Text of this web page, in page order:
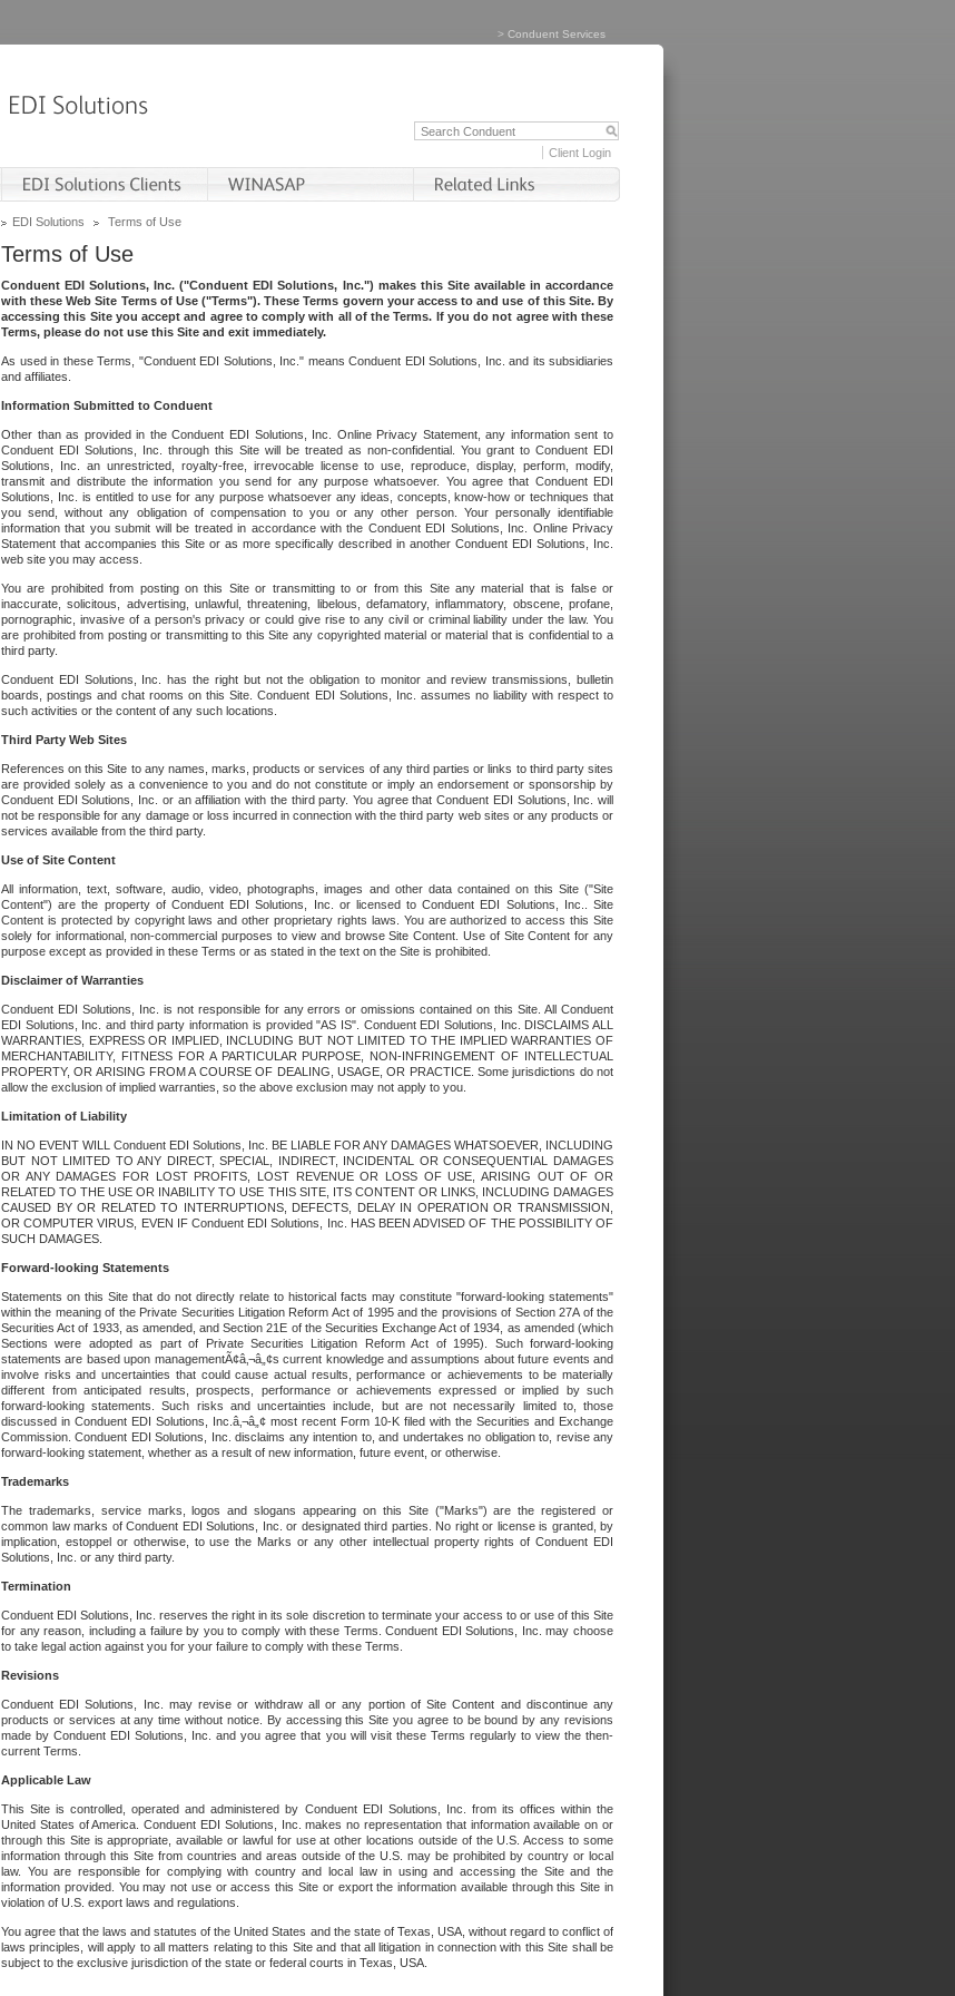
> Conduent Services
Client Login
EDI Solutions Terms of Use
Terms of Use
Conduent EDI Solutions, Inc. ("Conduent EDI Solutions, Inc.") makes this Site available in accordance
with these Web Site Terms of Use ("Terms"). These Terms govern your access to and use of this Site. By
accessing this Site you accept and agree to comply with all of the Terms. If you do not agree with these
Terms, please do not use this Site and exit immediately.
As used in these Terms, "Conduent EDI Solutions, Inc." means Conduent EDI Solutions, Inc. and its subsidiaries
and affiliates.
Information Submitted to Conduent
Other than as provided in the Conduent EDI Solutions, Inc. Online Privacy Statement, any information sent to
Conduent EDI Solutions, Inc. through this Site will be treated as non-confidential. You grant to Conduent EDI
Solutions, Inc. an unrestricted, royalty-free, irrevocable license to use, reproduce, display, perform, modify,
transmit and distribute the information you send for any purpose whatsoever. You agree that Conduent EDI
Solutions, Inc. is entitled to use for any purpose whatsoever any ideas, concepts, know-how or techniques that
you send, without any obligation of compensation to you or any other person. Your personally identifiable
information that you submit will be treated in accordance with the Conduent EDI Solutions, Inc. Online Privacy
Statement that accompanies this Site or as more specifically described in another Conduent EDI Solutions, Inc.
web site you may access.
You are prohibited from posting on this Site or transmitting to or from this Site any material that is false or
inaccurate, solicitous, advertising, unlawful, threatening, libelous, defamatory, inflammatory, obscene, profane,
pornographic, invasive of a person's privacy or could give rise to any civil or criminal liability under the law. You
are prohibited from posting or transmitting to this Site any copyrighted material or material that is confidential to a
third party.
Conduent EDI Solutions, Inc. has the right but not the obligation to monitor and review transmissions, bulletin
boards, postings and chat rooms on this Site. Conduent EDI Solutions, Inc. assumes no liability with respect to
such activities or the content of any such locations.
Third Party Web Sites
References on this Site to any names, marks, products or services of any third parties or links to third party sites
are provided solely as a convenience to you and do not constitute or imply an endorsement or sponsorship by
Conduent EDI Solutions, Inc. or an affiliation with the third party. You agree that Conduent EDI Solutions, Inc. will
not be responsible for any damage or loss incurred in connection with the third party web sites or any products or
services available from the third party.
Use of Site Content
All information, text, software, audio, video, photographs, images and other data contained on this Site ("Site
Content") are the property of Conduent EDI Solutions, Inc. or licensed to Conduent EDI Solutions, Inc.. Site
Content is protected by copyright laws and other proprietary rights laws. You are authorized to access this Site
solely for informational, non-commercial purposes to view and browse Site Content. Use of Site Content for any
purpose except as provided in these Terms or as stated in the text on the Site is prohibited.
Disclaimer of Warranties
Conduent EDI Solutions, Inc. is not responsible for any errors or omissions contained on this Site. All Conduent
EDI Solutions, Inc. and third party information is provided "AS IS". Conduent EDI Solutions, Inc. DISCLAIMS ALL
WARRANTIES, EXPRESS OR IMPLIED, INCLUDING BUT NOT LIMITED TO THE IMPLIED WARRANTIES OF
MERCHANTABILITY, FITNESS FOR A PARTICULAR PURPOSE, NON-INFRINGEMENT OF INTELLECTUAL
PROPERTY, OR ARISING FROM A COURSE OF DEALING, USAGE, OR PRACTICE. Some jurisdictions do not
allow the exclusion of implied warranties, so the above exclusion may not apply to you.
Limitation of Liability
IN NO EVENT WILL Conduent EDI Solutions, Inc. BE LIABLE FOR ANY DAMAGES WHATSOEVER, INCLUDING
BUT NOT LIMITED TO ANY DIRECT, SPECIAL, INDIRECT, INCIDENTAL OR CONSEQUENTIAL DAMAGES
OR ANY DAMAGES FOR LOST PROFITS, LOST REVENUE OR LOSS OF USE, ARISING OUT OF OR
RELATED TO THE USE OR INABILITY TO USE THIS SITE, ITS CONTENT OR LINKS, INCLUDING DAMAGES
CAUSED BY OR RELATED TO INTERRUPTIONS, DEFECTS, DELAY IN OPERATION OR TRANSMISSION,
OR COMPUTER VIRUS, EVEN IF Conduent EDI Solutions, Inc. HAS BEEN ADVISED OF THE POSSIBILITY OF
SUCH DAMAGES.
Forward-looking Statements
Statements on this Site that do not directly relate to historical facts may constitute "forward-looking statements"
within the meaning of the Private Securities Litigation Reform Act of 1995 and the provisions of Section 27A of the
Securities Act of 1933, as amended, and Section 21E of the Securities Exchange Act of 1934, as amended (which
Sections were adopted as part of Private Securities Litigation Reform Act of 1995). Such forward-looking
statements are based upon managementÃ¢â‚¬â„¢s current knowledge and assumptions about future events and
involve risks and uncertainties that could cause actual results, performance or achievements to be materially
different from anticipated results, prospects, performance or achievements expressed or implied by such
forward-looking statements. Such risks and uncertainties include, but are not necessarily limited to, those
discussed in Conduent EDI Solutions, Inc.â‚¬â„¢ most recent Form 10-K filed with the Securities and Exchange
Commission. Conduent EDI Solutions, Inc. disclaims any intention to, and undertakes no obligation to, revise any
forward-looking statement, whether as a result of new information, future event, or otherwise.
Trademarks
The trademarks, service marks, logos and slogans appearing on this Site ("Marks") are the registered or
common law marks of Conduent EDI Solutions, Inc. or designated third parties. No right or license is granted, by
implication, estoppel or otherwise, to use the Marks or any other intellectual property rights of Conduent EDI
Solutions, Inc. or any third party.
Termination
Conduent EDI Solutions, Inc. reserves the right in its sole discretion to terminate your access to or use of this Site
for any reason, including a failure by you to comply with these Terms. Conduent EDI Solutions, Inc. may choose
to take legal action against you for your failure to comply with these Terms.
Revisions
Conduent EDI Solutions, Inc. may revise or withdraw all or any portion of Site Content and discontinue any
products or services at any time without notice. By accessing this Site you agree to be bound by any revisions
made by Conduent EDI Solutions, Inc. and you agree that you will visit these Terms regularly to view the then-
current Terms.
Applicable Law
This Site is controlled, operated and administered by Conduent EDI Solutions, Inc. from its offices within the
United States of America. Conduent EDI Solutions, Inc. makes no representation that information available on or
through this Site is appropriate, available or lawful for use at other locations outside of the U.S. Access to some
information through this Site from countries and areas outside of the U.S. may be prohibited by country or local
law. You are responsible for complying with country and local law in using and accessing the Site and the
information provided. You may not use or access this Site or export the information available through this Site in
violation of U.S. export laws and regulations.
You agree that the laws and statutes of the United States and the state of Texas, USA, without regard to conflict of
laws principles, will apply to all matters relating to this Site and that all litigation in connection with this Site shall be
subject to the exclusive jurisdiction of the state or federal courts in Texas, USA.